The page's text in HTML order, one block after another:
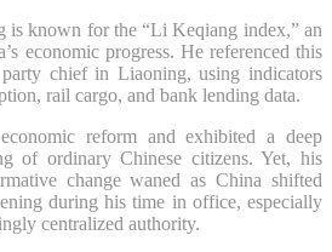
is known for the “Li Keqiang index,” an
economic progress. He referenced this
chief in Liaoning, using indicators
rail cargo, and bank lending data.
reform and exhibited a deep
of ordinary Chinese citizens. Yet, his
change waned as China shifted
during his time in office, especially
centralized authority.